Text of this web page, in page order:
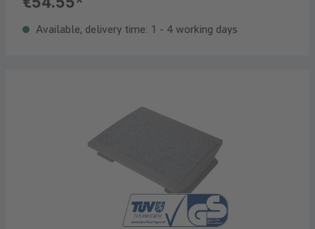
Available, delivery time: 1 - 4 working days